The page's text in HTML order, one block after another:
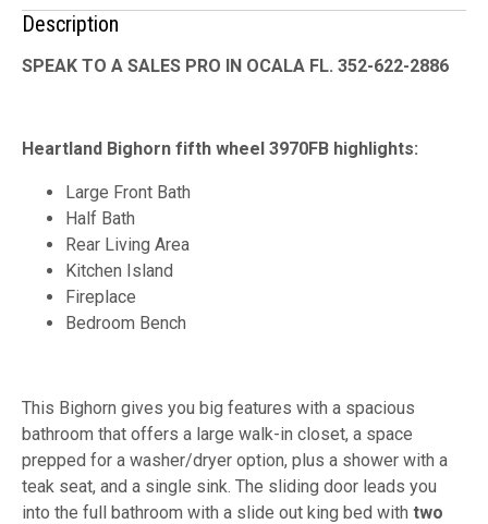
Description
SPEAK TO A SALES PRO IN OCALA FL. 352-622-2886
Heartland Bighorn fifth wheel 3970FB highlights:
Large Front Bath
Half Bath
Rear Living Area
Kitchen Island
Fireplace
Bedroom Bench
This Bighorn gives you big features with a spacious
bathroom that offers a large walk-in closet, a space
prepped for a washer/dryer option, plus a shower with a
teak seat, and a single sink. The sliding door leads you
into the full bathroom with a slide out king bed with two